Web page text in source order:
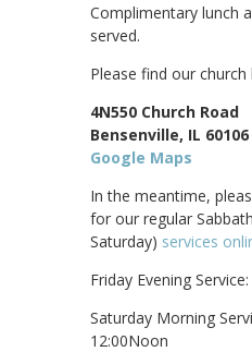
Complimentary lunch
served.
Please find our
4N550 Church Road
Bensenville, IL 60106
Google Maps
In the meantime,
for our regular
Saturday) services
Friday Evening
Saturday Morning
12:00Noon